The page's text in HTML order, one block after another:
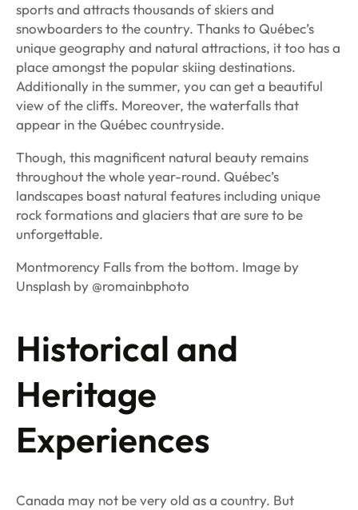
sports and attracts thousands of skiers and
snowboarders to the country. Thanks to Québec’s
unique geography and natural attractions, it too has a
place amongst the popular skiing destinations.
Additionally in the summer, you can get a beautiful
view of the cliffs. Moreover, the waterfalls that
appear in the Québec countryside.
Though, this magnificent natural beauty remains
throughout the whole year-round. Québec’s
landscapes boast natural features including unique
rock formations and glaciers that are sure to be
unforgettable.
Montmorency Falls from the bottom. Image by
Unsplash by @romainbphoto
Historical and
Heritage
Experiences
Canada may not be very old as a country. But